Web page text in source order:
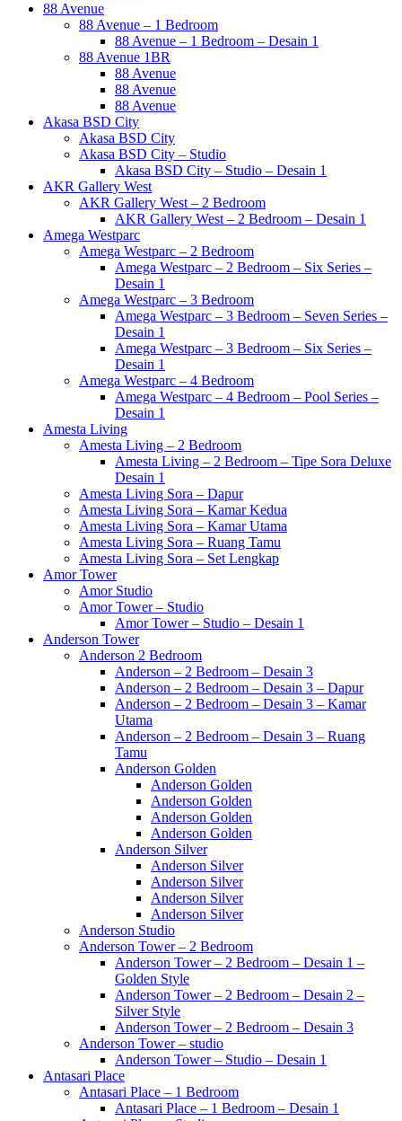
88 Avenue
88 Avenue – 1 Bedroom
88 Avenue – 1 Bedroom – Desain 1
88 Avenue 1BR
88 Avenue
88 Avenue
88 Avenue
Akasa BSD City
Akasa BSD City
Akasa BSD City – Studio
Akasa BSD City – Studio – Desain 1
AKR Gallery West
AKR Gallery West – 2 Bedroom
AKR Gallery West – 2 Bedroom – Desain 1
Amega Westparc
Amega Westparc – 2 Bedroom
Amega Westparc – 2 Bedroom – Six Series –
Desain 1
Amega Westparc – 3 Bedroom
Amega Westparc – 3 Bedroom – Seven Series –
Desain 1
Amega Westparc – 3 Bedroom – Six Series –
Desain 1
Amega Westparc – 4 Bedroom
Amega Westparc – 4 Bedroom – Pool Series –
Desain 1
Amesta Living
Amesta Living – 2 Bedroom
Amesta Living – 2 Bedroom – Tipe Sora Deluxe
Desain 1
Amesta Living Sora – Dapur
Amesta Living Sora – Kamar Kedua
Amesta Living Sora – Kamar Utama
Amesta Living Sora – Ruang Tamu
Amesta Living Sora – Set Lengkap
Amor Tower
Amor Studio
Amor Tower – Studio
Amor Tower – Studio – Desain 1
Anderson Tower
Anderson 2 Bedroom
Anderson – 2 Bedroom – Desain 3
Anderson – 2 Bedroom – Desain 3 – Dapur
Anderson – 2 Bedroom – Desain 3 – Kamar
Utama
Anderson – 2 Bedroom – Desain 3 – Ruang
Tamu
Anderson Golden
Anderson Golden
Anderson Golden
Anderson Golden
Anderson Golden
Anderson Silver
Anderson Silver
Anderson Silver
Anderson Silver
Anderson Silver
Anderson Studio
Anderson Tower – 2 Bedroom
Anderson Tower – 2 Bedroom – Desain 1 –
Golden Style
Anderson Tower – 2 Bedroom – Desain 2 –
Silver Style
Anderson Tower – 2 Bedroom – Desain 3
Anderson Tower – studio
Anderson Tower – Studio – Desain 1
Antasari Place
Antasari Place – 1 Bedroom
Antasari Place – 1 Bedroom – Desain 1